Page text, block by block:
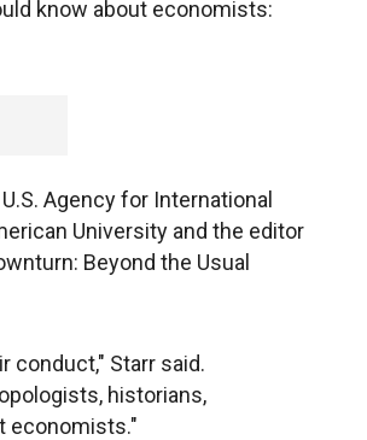
know about economists:
Agency for International
University and the editor
Beyond the Usual
conduct," Starr said.
historians,
economists."